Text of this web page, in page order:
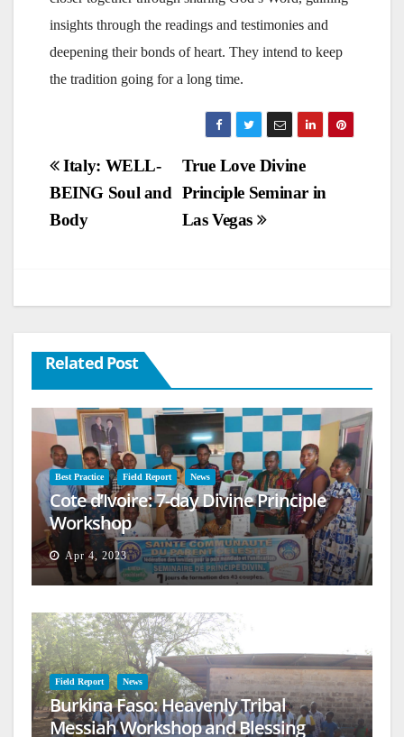
insights through the readings and testimonies and
deepening their bonds of heart. They intend to keep
the tradition going for a long time.
Post
navigation
True Love Divine
Principle Seminar in
Las Vegas
Italy: WELL-
BEING Soul and
Body
Related Post
Best Practice Field Report News
Cote d’Ivoire: 7-day Divine Principle
Workshop
Apr 4, 2023
Field Report News
Burkina Faso: Heavenly Tribal
Messiah Workshop and Blessing